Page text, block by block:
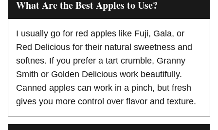
What Are the Best Apples to Use?
I usually go for red apples like Fuji, Gala, or
Red Delicious for their natural sweetness and
softnes. If you prefer a tart crumble, Granny
Smith or Golden Delicious work beautifully.
Canned apples can work in a pinch, but fresh
gives you more control over flavor and texture.